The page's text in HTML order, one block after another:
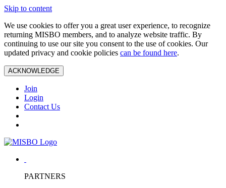
Skip to content
We use cookies to offer you a great user experience, to recognize
returning MISBO members, and to analyze website traffic. By
continuing to use our site you consent to the use of cookies. Our
updated privacy and cookie policies can be found here.
ACKNOWLEDGE
Join
Login
Contact Us
PARTNERS